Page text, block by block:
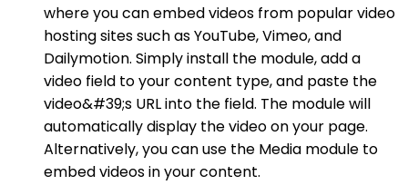
where you can embed videos from popular video
hosting sites such as YouTube, Vimeo, and
Dailymotion. Simply install the module, add a
video field to your content type, and paste the
video&#39;s URL into the field. The module will
automatically display the video on your page.
Alternatively, you can use the Media module to
embed videos in your content.